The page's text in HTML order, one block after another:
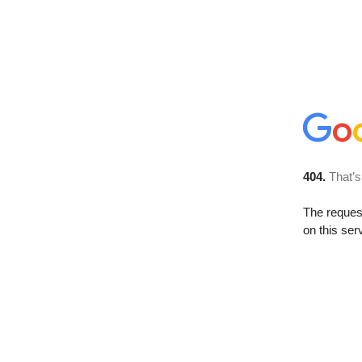
404.
The
on this